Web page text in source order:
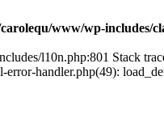
www/wp-includes/
l10n.php:801 Stack
handler.php(49):